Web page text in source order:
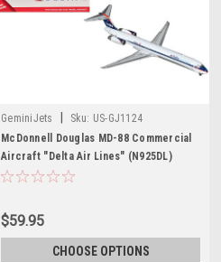
GeminiJets Sku: US-GJ1124
McDonnell Douglas MD-88 Commercial
Aircraft "Delta Air Lines" (N925DL)
White with Blue and Red Graphics 1/400
$59.95
CHOOSE OPTIONS